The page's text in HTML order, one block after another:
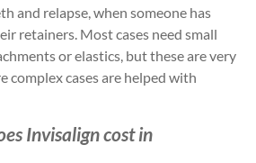
and relapse, when someone has
retainers. Most cases need small
or elastics, but these are very
complex cases are helped with
Invisalign cost in